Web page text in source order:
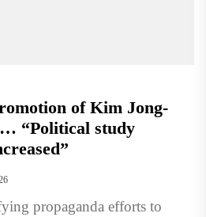
of Kim Jong-
“Political study
propaganda efforts to